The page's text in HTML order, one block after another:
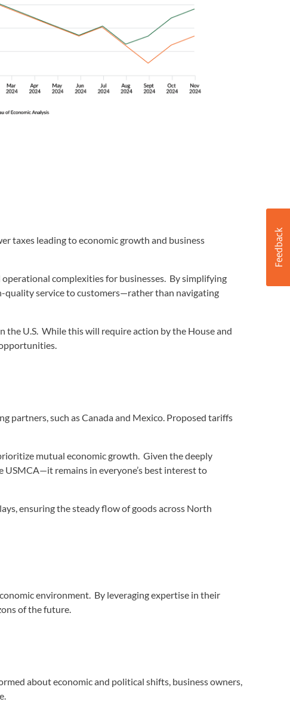
taxes leading to economic growth and business
complexities for businesses. By simplifying
quality service to customers—rather than navigating
U.S. While this will require action by the House and
partners, such as Canada and Mexico. Proposed tariffs
mutual economic growth. Given the deeply
remains in everyone’s best interest to
ensuring the steady flow of goods across North
environment. By leveraging expertise in their
of the future.
about economic and political shifts, business owners,